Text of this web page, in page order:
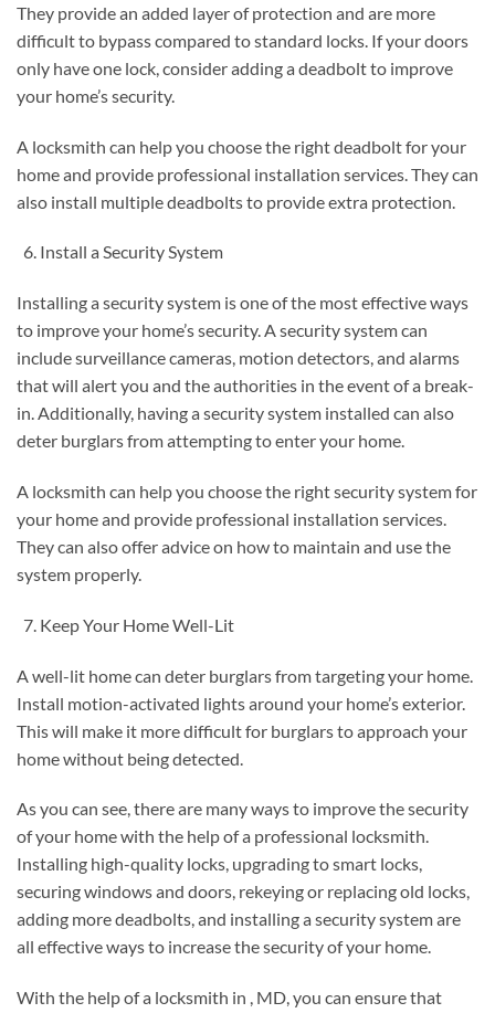
They provide an added layer of protection and are more
difficult to bypass compared to standard locks. If your doors
only have one lock, consider adding a deadbolt to improve
your home’s security.
A locksmith can help you choose the right deadbolt for your
home and provide professional installation services. They can
also install multiple deadbolts to provide extra protection.
Install a Security System
Installing a security system is one of the most effective ways
to improve your home’s security. A security system can
include surveillance cameras, motion detectors, and alarms
that will alert you and the authorities in the event of a break-
in. Additionally, having a security system installed can also
deter burglars from attempting to enter your home.
A locksmith can help you choose the right security system for
your home and provide professional installation services.
They can also offer advice on how to maintain and use the
system properly.
Keep Your Home Well-Lit
A well-lit home can deter burglars from targeting your home.
Install motion-activated lights around your home’s exterior.
This will make it more difficult for burglars to approach your
home without being detected.
As you can see, there are many ways to improve the security
of your home with the help of a professional locksmith.
Installing high-quality locks, upgrading to smart locks,
securing windows and doors, rekeying or replacing old locks,
adding more deadbolts, and installing a security system are
all effective ways to increase the security of your home.
With the help of a locksmith in , MD, you can ensure that